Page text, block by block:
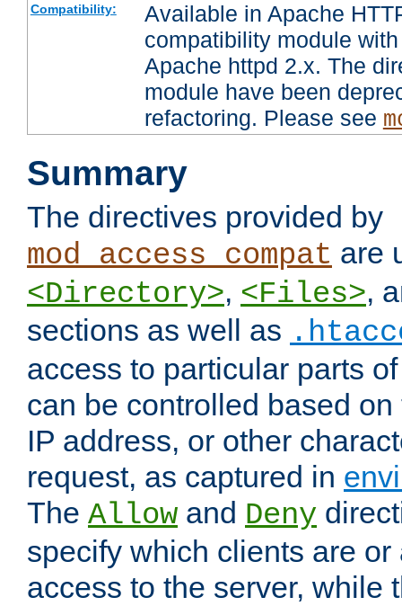
Compatibility:
Available in Apache
compatibility module
Apache httpd 2.x. The
module have been
refactoring. Please see
Summary
The directives provided by
mod_access_compat are
<Directory>, <Files>,
sections as well as
access to particular parts
can be controlled based
IP address, or other
request, as captured in
The Allow and Deny
specify which clients are
access to the server, while